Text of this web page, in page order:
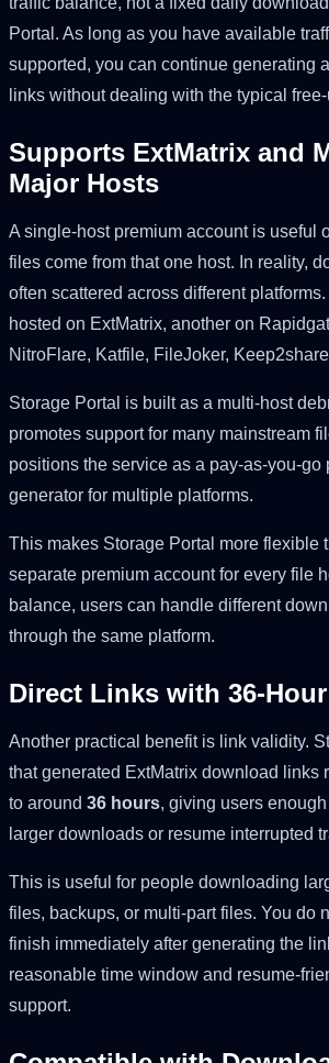
Portal. As long as you have available
supported, you can continue generating
links without dealing with the typical
Supports ExtMatrix and
Major Hosts
A single-host premium account is useful
files come from that one host. In reality,
often scattered across different
hosted on ExtMatrix, another on
NitroFlare, Katfile, FileJoker,
Storage Portal is built as a multi-host
promotes support for many mainstream
positions the service as a pay-as-you-go
generator for multiple platforms.
This makes Storage Portal more flexible
separate premium account for every file
balance, users can handle different
through the same platform.
Direct Links with 36-
Another practical benefit is link validity.
that generated ExtMatrix download links
to around 36 hours, giving users
larger downloads or resume interrupted
This is useful for people downloading
files, backups, or multi-part files. You do
finish immediately after generating the
reasonable time window and resume-
support.